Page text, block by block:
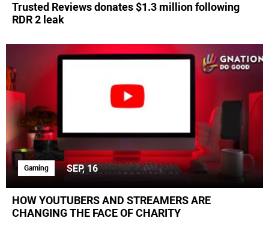
Trusted Reviews donates $1.3 million following
RDR 2 leak
Gaming SEP, 16
HOW YOUTUBERS AND STREAMERS ARE
CHANGING THE FACE OF CHARITY